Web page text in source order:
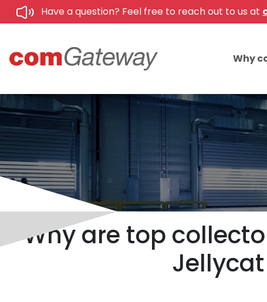
Have a question? Feel free to reach out to us at
Why
Why are top